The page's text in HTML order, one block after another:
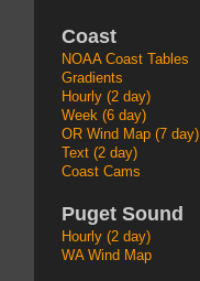
Coast
NOAA Coast Tables
Gradients
Hourly (2 day)
Week (6 day)
OR Wind Map (7 day)
Text (2 day)
Coast Cams
Puget Sound
Hourly (2 day)
WA Wind Map